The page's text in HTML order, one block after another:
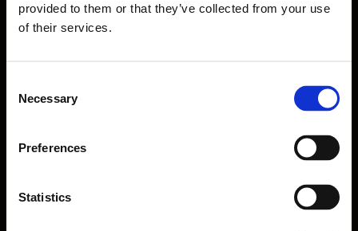
provided to them or that they’ve collected from your use
of their services.
Selection
Necessary
Preferences
Statistics
ABOUT